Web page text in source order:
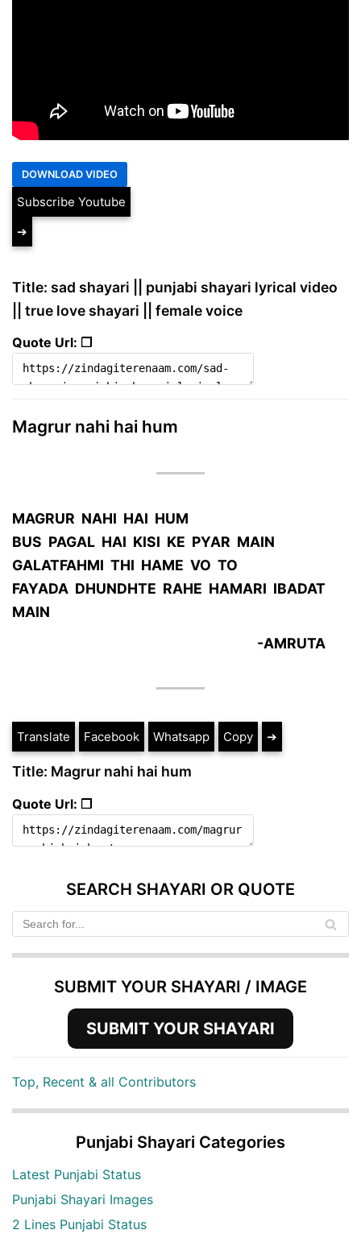
Subscribe Youtube
➔
Title: sad shayari || punjabi shayari lyrical video
|| true love shayari || female voice
Quote Url: ❐
Magrur nahi hai hum
MAGRUR NAHI HAI HUM
BUS PAGAL HAI KISI KE PYAR MAIN
GALATFAHMI THI HAME VO TO
FAYADA DHUNDHTE RAHE HAMARI IBADAT
MAIN
-AMRUTA
Translate Facebook Whatsapp Copy ➔
Title: Magrur nahi hai hum
Quote Url: ❐
SEARCH SHAYARI OR QUOTE
SUBMIT YOUR SHAYARI / IMAGE
SUBMIT YOUR SHAYARI
Top, Recent & all Contributors
Punjabi Shayari Categories
Latest Punjabi Status
Punjabi Shayari Images
2 Lines Punjabi Status